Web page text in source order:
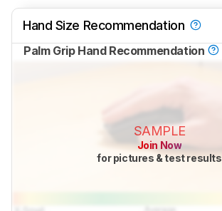
Hand Size Recommendation
Palm Grip Hand Recommendation
SAMPLE
Join Now
for pictures & test results